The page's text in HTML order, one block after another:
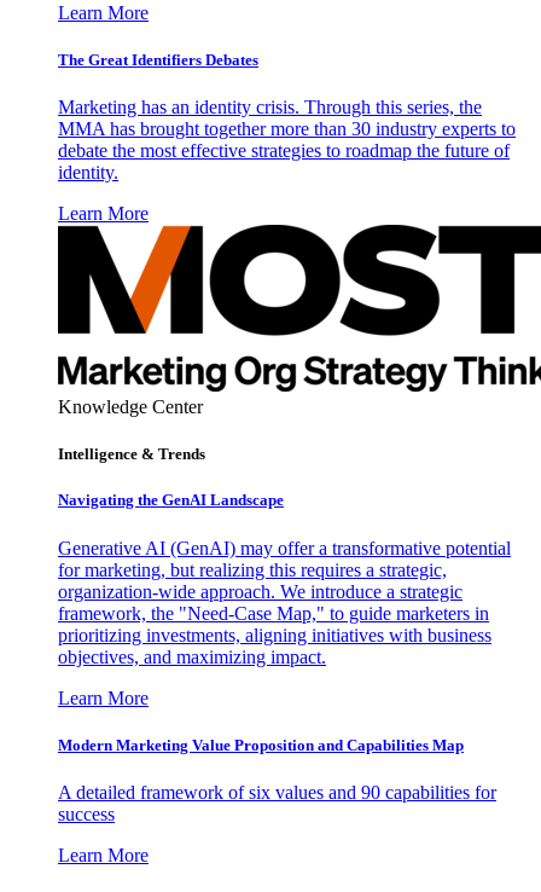
Learn More
The Great Identifiers Debates
Marketing has an identity crisis. Through this series, the
MMA has brought together more than 30 industry experts to
debate the most effective strategies to roadmap the future of
identity.
Learn More
Knowledge Center
Intelligence & Trends
Navigating the GenAI Landscape
Generative AI (GenAI) may offer a transformative potential
for marketing, but realizing this requires a strategic,
organization-wide approach. We introduce a strategic
framework, the "Need-Case Map," to guide marketers in
prioritizing investments, aligning initiatives with business
objectives, and maximizing impact.
Learn More
Modern Marketing Value Proposition and Capabilities Map
A detailed framework of six values and 90 capabilities for
success
Learn More